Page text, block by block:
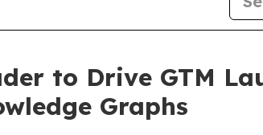
to Drive GTM
Graphs